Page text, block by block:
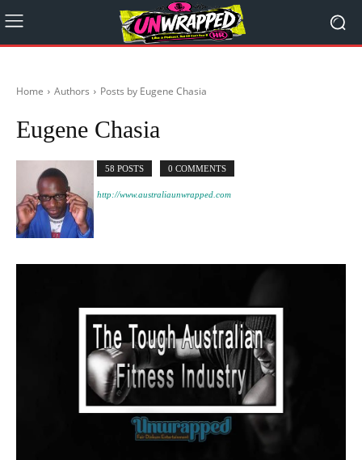
Home Authors Posts by Eugene Chasia
Eugene Chasia
58 POSTS 0 COMMENTS
http://www.australiaunwrapped.com